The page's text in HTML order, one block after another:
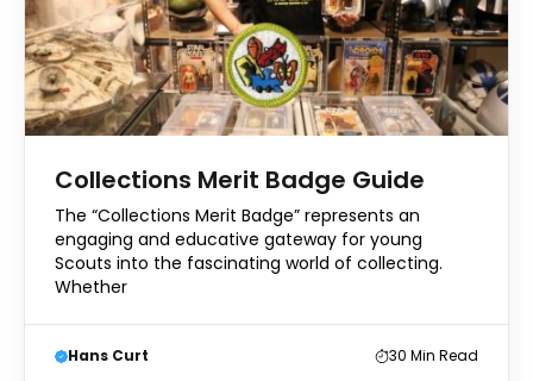
Collections Merit Badge Guide
The “Collections Merit Badge” represents an
engaging and educative gateway for young
Scouts into the fascinating world of collecting.
Whether
Hans Curt 30 Min Read